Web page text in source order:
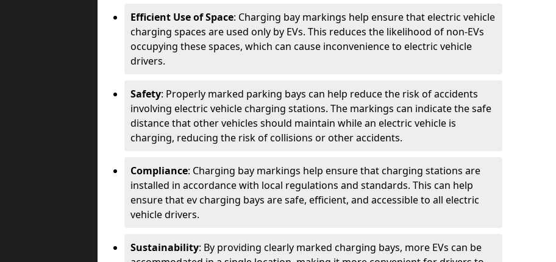
Efficient Use of Space: Charging bay markings help ensure that electric vehicle
charging spaces are used only by EVs. This reduces the likelihood of non-EVs
occupying these spaces, which can cause inconvenience to electric vehicle
drivers.
Safety: Properly marked parking bays can help reduce the risk of accidents
involving electric vehicle charging stations. The markings can indicate the safe
distance that other vehicles should maintain while an electric vehicle is
charging, reducing the risk of collisions or other accidents.
Compliance: Charging bay markings help ensure that charging stations are
installed in accordance with local regulations and standards. This can help
ensure that ev charging bays are safe, efficient, and accessible to all electric
vehicle drivers.
Sustainability: By providing clearly marked charging bays, more EVs can be